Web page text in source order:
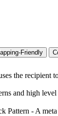
Friendly
the
and high
Pattern - A